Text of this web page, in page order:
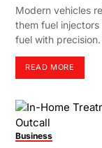
Modern vehicles
them fuel
fuel with
READ MORE
Business